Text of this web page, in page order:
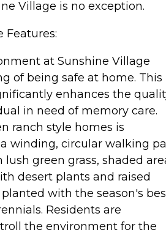
Village is no exception.
Features:
at Sunshine Village
of being safe at home. This
enhances the
in need of memory care.
ranch style homes is
winding, circular walking
lush green grass, shaded
desert plants and raised
with the season's
Residents are
the environment for the